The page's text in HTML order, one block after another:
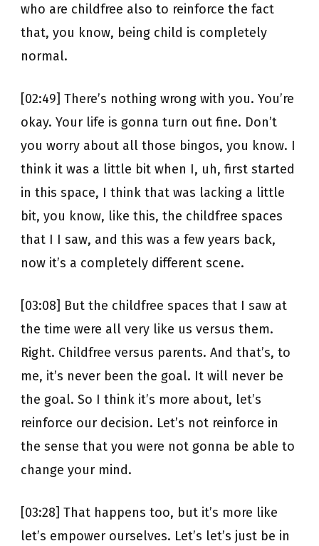
who are childfree also to reinforce the fact
that, you know, being child is completely
normal.
[02:49] There’s nothing wrong with you. You’re
okay. Your life is gonna turn out fine. Don’t
you worry about all those bingos, you know. I
think it was a little bit when I, uh, first started
in this space, I think that was lacking a little
bit, you know, like this, the childfree spaces
that I I saw, and this was a few years back,
now it’s a completely different scene.
[03:08] But the childfree spaces that I saw at
the time were all very like us versus them.
Right. Childfree versus parents. And that’s, to
me, it’s never been the goal. It will never be
the goal. So I think it’s more about, let’s
reinforce our decision. Let’s not reinforce in
the sense that you were not gonna be able to
change your mind.
[03:28] That happens too, but it’s more like
let’s empower ourselves. Let’s let’s just be in